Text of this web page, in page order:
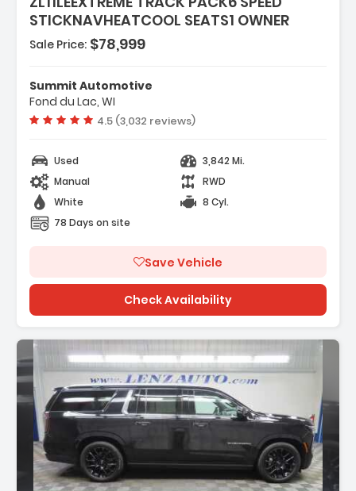
STICKNAVHEATCOOL SEATS1 OWNER
- HOOD WRAP SATIN BLACK
- LPO BATTERY PROTECTION PACKAGE
- SUSPENSION PERFORMANCE WITH DSSV
Sale Price: $78,999
Summit Automotive
Fond du Lac, WI
Vehicle rating:
4.5 (3,032 reviews)
Used
3,842 Mi.
Manual
RWD
White
8 Cyl.
78 Days on site
Save Vehicle
Check Availability
Description: